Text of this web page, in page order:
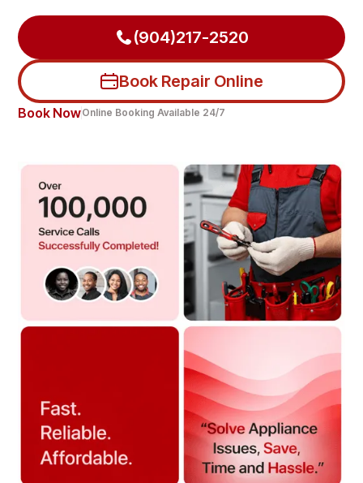
(904)217-2520
Book Repair Online
Book NowOnline Booking Available 24/7